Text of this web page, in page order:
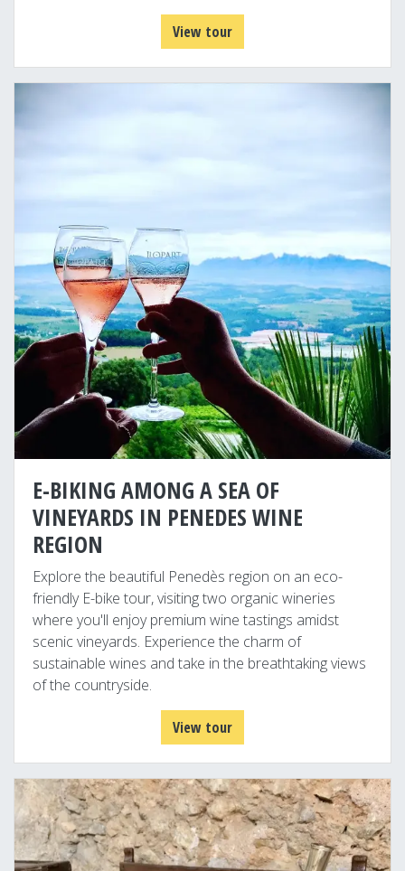
View tour
E-BIKING AMONG A SEA OF
VINEYARDS IN PENEDES WINE
REGION
Explore the beautiful Penedès region on an eco-
friendly E-bike tour, visiting two organic wineries
where you'll enjoy premium wine tastings amidst
scenic vineyards. Experience the charm of
sustainable wines and take in the breathtaking views
of the countryside.
View tour